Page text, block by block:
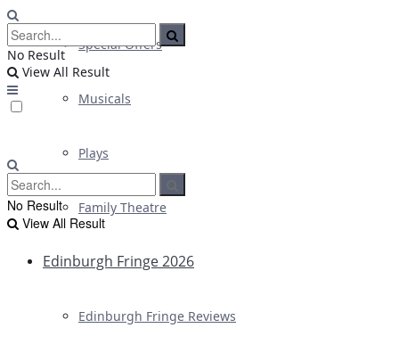
Special Offers
Musicals
Plays
Family Theatre
Edinburgh Fringe 2026
Edinburgh Fringe Reviews
No Result
View All Result
No Result
View All Result